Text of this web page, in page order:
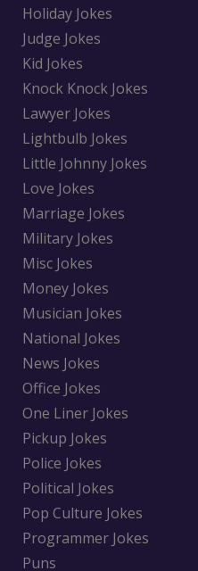
Holiday Jokes
Judge Jokes
Kid Jokes
Knock Knock Jokes
Lawyer Jokes
Lightbulb Jokes
Little Johnny Jokes
Love Jokes
Marriage Jokes
Military Jokes
Misc Jokes
Money Jokes
Musician Jokes
National Jokes
News Jokes
Office Jokes
One Liner Jokes
Pickup Jokes
Police Jokes
Political Jokes
Pop Culture Jokes
Programmer Jokes
Puns